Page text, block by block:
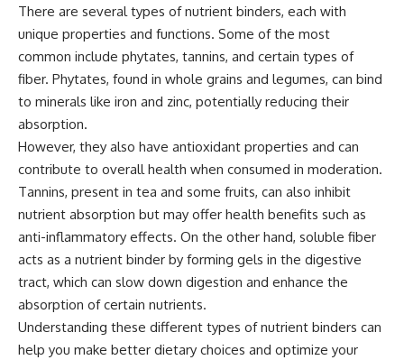
There are several types of nutrient binders, each with
unique properties and functions. Some of the most
common include phytates, tannins, and certain types of
fiber. Phytates, found in whole grains and legumes, can bind
to minerals like iron and zinc, potentially reducing their
absorption.
However, they also have antioxidant properties and can
contribute to overall health when consumed in moderation.
Tannins, present in tea and some fruits, can also inhibit
nutrient absorption but may offer health benefits such as
anti-inflammatory effects. On the other hand, soluble fiber
acts as a nutrient binder by forming gels in the digestive
tract, which can slow down digestion and enhance the
absorption of certain nutrients.
Understanding these different types of nutrient binders can
help you make better dietary choices and optimize your